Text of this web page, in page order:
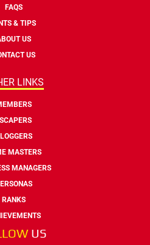
FAQS
& TIPS
US
US
LINKS
MASTERS
MANAGERS
RANKS
US